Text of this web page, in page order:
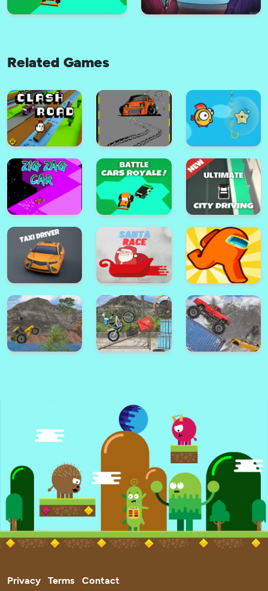
Battle Cars Royale Among Parkour
Related Games
Clash Road Park Master Drift Speedy Fish Game
Among Parkour 2
Trials Ride 2
Hard Wheels
Winter
Privacy Terms Contact